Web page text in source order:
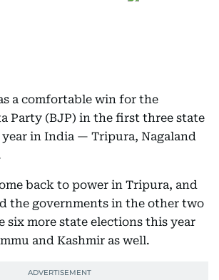
a comfortable win for the
Party (BJP) in the first three state
in India — Tripura, Nagaland
back to power in Tripura, and
the governments in the other two
six more state elections this year
and Kashmir as well.